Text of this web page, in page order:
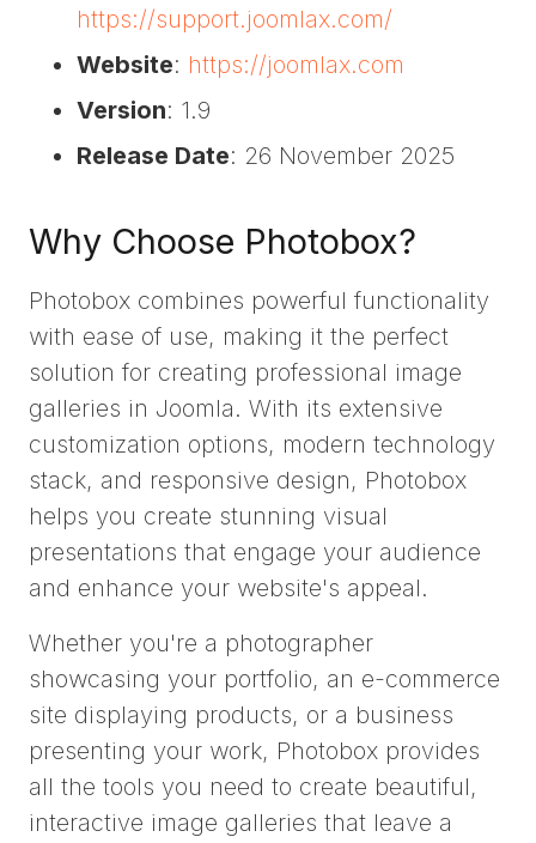
https://support.joomlax.com/
Website: https://joomlax.com
Version: 1.9
Release Date: 26 November 2025
Why Choose Photobox?
Photobox combines powerful functionality
with ease of use, making it the perfect
solution for creating professional image
galleries in Joomla. With its extensive
customization options, modern technology
stack, and responsive design, Photobox
helps you create stunning visual
presentations that engage your audience
and enhance your website's appeal.
Whether you're a photographer
showcasing your portfolio, an e-commerce
site displaying products, or a business
presenting your work, Photobox provides
all the tools you need to create beautiful,
interactive image galleries that leave a